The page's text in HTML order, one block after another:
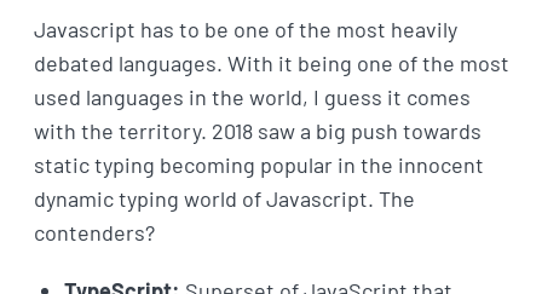
Javascript has to be one of the most heavily
debated languages. With it being one of the most
used languages in the world, I guess it comes
with the territory. 2018 saw a big push towards
static typing becoming popular in the innocent
dynamic typing world of Javascript. The
contenders?